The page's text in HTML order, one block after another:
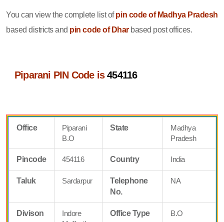
You can view the complete list ofpin code of Madhya Pradesh
based districts and pin code of Dharbased post offices.
Piparani PIN Code is454116
Office
Piparani
B.O
State
Madhya
Pradesh
Pincode 454116 Country India
Taluk Sardarpur
Telephone
No.
NA
Divison
Indore
Office Type B.O